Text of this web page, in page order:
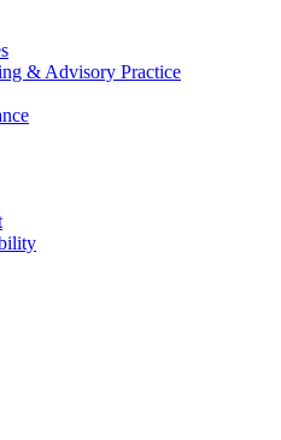
& Advisory Practice